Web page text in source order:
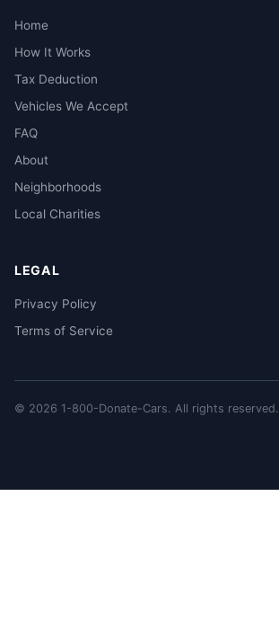
Home
How It Works
Tax Deduction
Vehicles We Accept
FAQ
About
Neighborhoods
Local Charities
LEGAL
Privacy Policy
Terms of Service
© 2026 1-800-Donate-Cars. All rights reserved.